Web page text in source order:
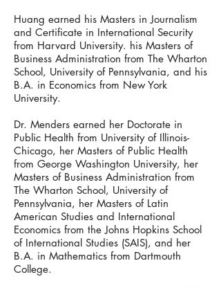
Huang earned his Masters in Journalism
and Certificate in International Security
from Harvard University. his Masters of
Business Administration from The Wharton
School, University of Pennsylvania, and his
B.A. in Economics from New York
University.
Dr. Menders earned her Doctorate in
Public Health from University of Illinois-
Chicago, her Masters of Public Health
from George Washington University, her
Masters of Business Administration from
The Wharton School, University of
Pennsylvania, her Masters of Latin
American Studies and International
Economics from the Johns Hopkins School
of International Studies (SAIS), and her
B.A. in Mathematics from Dartmouth
College.